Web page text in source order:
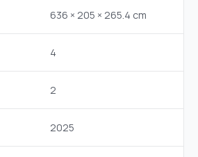
636 × 205 × 265.4 cm
4
2
2025